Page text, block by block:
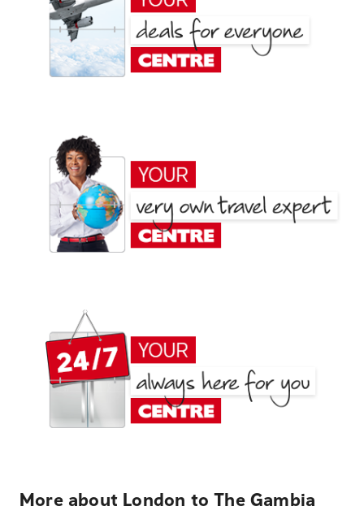
More about London to The Gambia